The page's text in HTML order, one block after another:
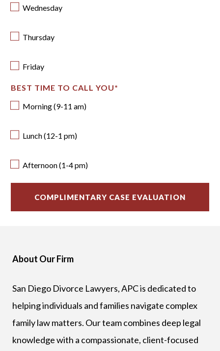
Wednesday
Thursday
Friday
BEST TIME TO CALL YOU*
Morning (9-11 am)
Lunch (12-1 pm)
Afternoon (1-4 pm)
About Our Firm
San Diego Divorce Lawyers, APC is dedicated to
helping individuals and families navigate complex
family law matters. Our team combines deep legal
knowledge with a compassionate, client-focused